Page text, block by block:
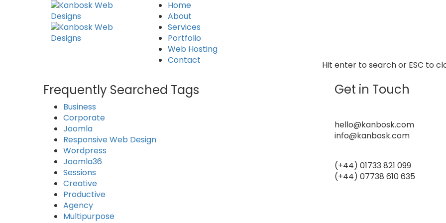
Home
About
Services
Portfolio
Web Hosting
Contact
Hit enter to search or ESC to
Frequently Searched Tags
Business
Corporate
Joomla
Responsive Web Design
Wordpress
Joomla36
Sessions
Creative
Productive
Agency
Multipurpose
Get in Touch
hello@kanbosk.com
info@kanbosk.com
(+44) 01733 821 099
(+44) 07738 610 635